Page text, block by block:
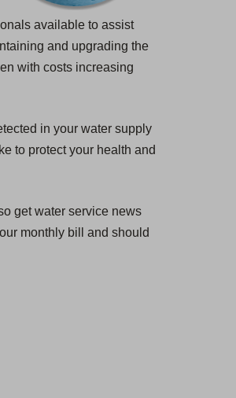
available to assist
and upgrading the
with costs increasing
in your water supply
to protect your health and
get water service news
monthly bill and should